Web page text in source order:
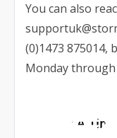
You can also
(0)1473 875014,
Monday through
Book A Time